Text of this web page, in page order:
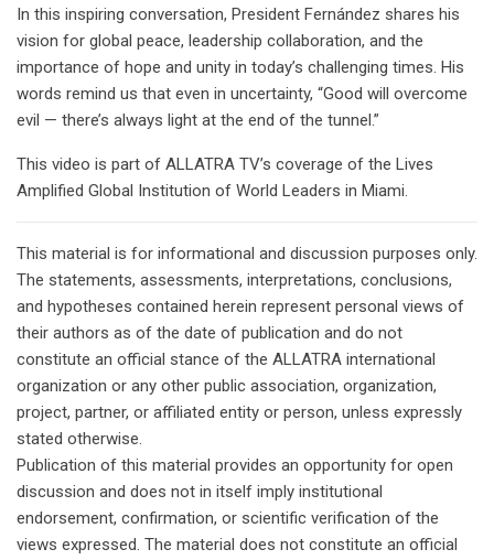
In this inspiring conversation, President Fernández shares his
vision for global peace, leadership collaboration, and the
importance of hope and unity in today’s challenging times. His
words remind us that even in uncertainty, “Good will overcome
evil — there’s always light at the end of the tunnel.”
This video is part of ALLATRA TV’s coverage of the Lives
Amplified Global Institution of World Leaders in Miami.
This material is for informational and discussion purposes only.
The statements, assessments, interpretations, conclusions,
and hypotheses contained herein represent personal views of
their authors as of the date of publication and do not
constitute an official stance of the ALLATRA international
organization or any other public association, organization,
project, partner, or affiliated entity or person, unless expressly
stated otherwise.
Publication of this material provides an opportunity for open
discussion and does not in itself imply institutional
endorsement, confirmation, or scientific verification of the
views expressed. The material does not constitute an official